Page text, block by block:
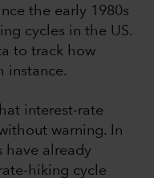
the early 1980s
cycles in the US.
to track how
instance.
interest-rate
warning. In
have already
hiking cycle